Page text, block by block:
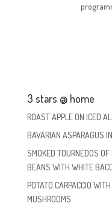
3 stars @ home
ROAST APPLE ON ICED
BAVARIAN ASPARAGUS
SMOKED TOURNEDOS
BEANS WITH WHITE
POTATO CARPACCIO
MUSHROOMS